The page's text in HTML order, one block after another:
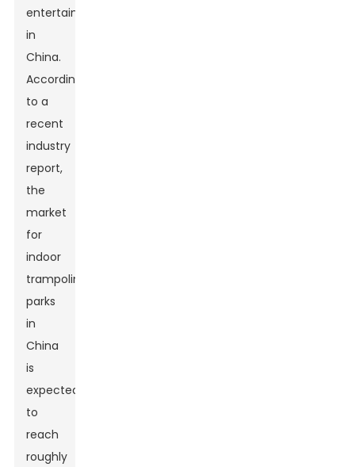
entertainment
in
China.
According
to a
recent
industry
report,
the
market
for
indoor
trampoline
parks
in
China
is
expected
to
reach
roughly